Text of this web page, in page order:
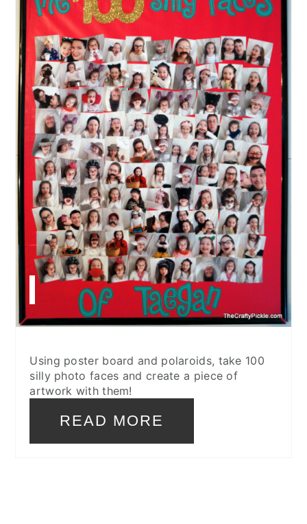
Using poster board and polaroids, take 100
silly photo faces and create a piece of
artwork with them!
READ MORE